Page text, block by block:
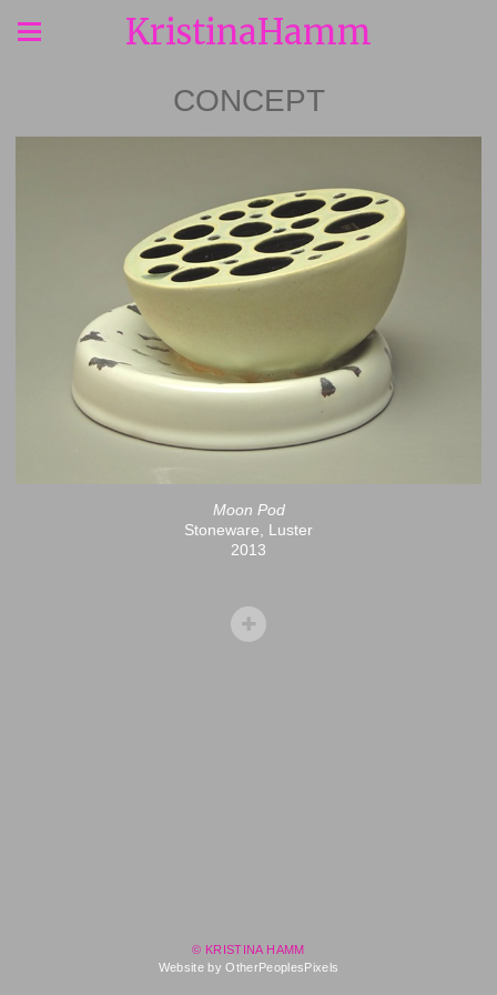
KristinaHamm
CONCEPT
Moon Pod
Stoneware, Luster
2013
© KRISTINA HAMM
Website by OtherPeoplesPixels